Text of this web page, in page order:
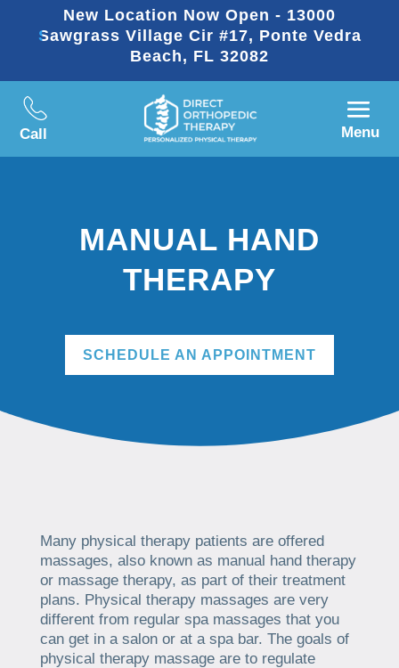
New Location Now Open - 13000
Sawgrass Village Cir #17, Ponte Vedra
Beach, FL 32082
Call Menu
MANUAL HAND
THERAPY
SCHEDULE AN APPOINTMENT
Many physical therapy patients are offered
massages, also known as manual hand therapy
or massage therapy, as part of their treatment
plans. Physical therapy massages are very
different from regular spa massages that you
can get in a salon or at a spa bar. The goals of
physical therapy massage are to regulate